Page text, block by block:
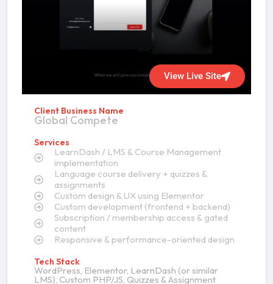
View Live Site
Client Business Name
Global Compete
Services
LearnDash / LMS & Course Management
implementation
Language course delivery + quizzes &
assignments
Custom design & UX using Elementor
Custom development (frontend + backend)
Subscription / membership access & gated
content
Responsive & performance-oriented design
Tech Stack
WordPress, Elementor, LearnDash (or similar
LMS), Custom PHP/JS, Quizzes & Assignment